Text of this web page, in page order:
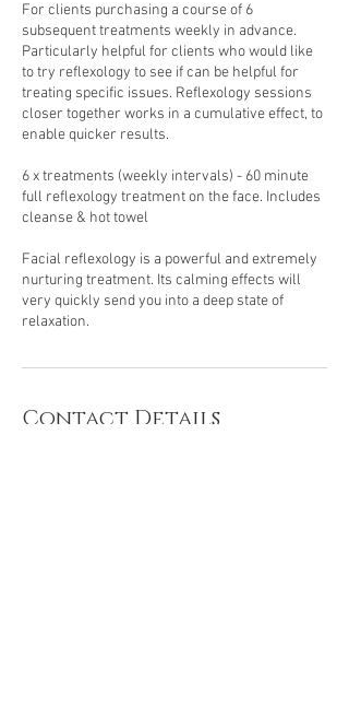
For clients purchasing a course of 6
subsequent treatments weekly in advance.
Particularly helpful for clients who would like
to try reflexology to see if can be helpful for
treating specific issues. Reflexology sessions
closer together works in a cumulative effect, to
enable quicker results.
6 x treatments (weekly intervals) - 60 minute
full reflexology treatment on the face. Includes
cleanse & hot towel
Facial reflexology is a powerful and extremely
nurturing treatment. Its calming effects will
very quickly send you into a deep state of
Contact Details